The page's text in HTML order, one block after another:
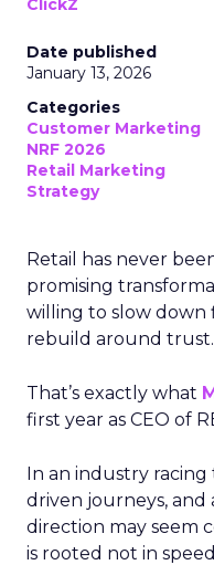
ClickZ
Date published
January 13, 2026
Categories
Customer Marketing
NRF 2026
Retail Marketing
Strategy
Retail has never
promising
willing to slow down
rebuild around trust.
That’s exactly what
first year as CEO of
In an industry
driven journeys, and
direction may seem
is rooted not in